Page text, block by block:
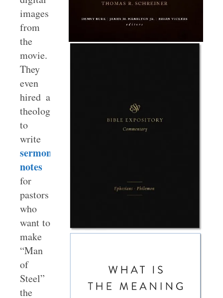
images
from
the
movie.
They
even
hired a
theologian
to
write
sermon
notes
for
pastors
who
want to
make
“Man
of
Steel”
the